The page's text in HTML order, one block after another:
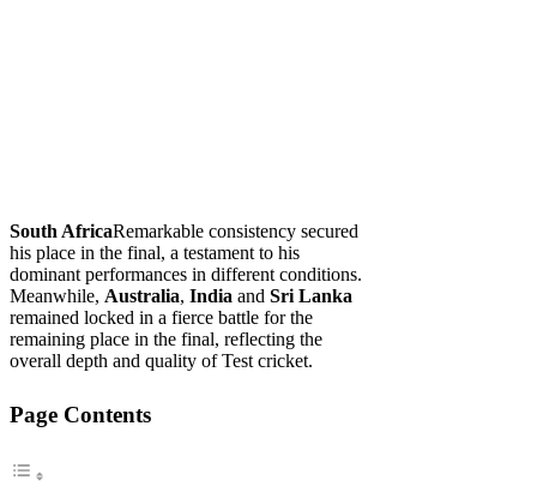
South AfricaRemarkable consistency secured
his place in the final, a testament to his
dominant performances in different conditions.
Meanwhile, Australia, India and Sri Lanka
remained locked in a fierce battle for the
remaining place in the final, reflecting the
overall depth and quality of Test cricket.
Page Contents